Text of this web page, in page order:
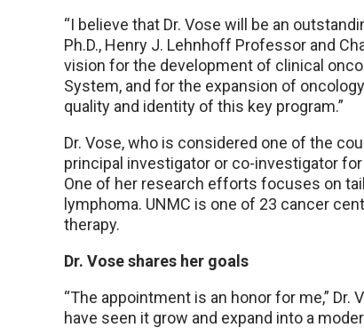
“I believe that Dr. Vose will be an
Ph.D., Henry J. Lehnhoff Professor and
vision for the development of clinical
System, and for the expansion of
quality and identity of this key program.”
Dr. Vose, who is considered one of the
principal investigator or co-investigator
One of her research efforts focuses on
lymphoma. UNMC is one of 23 cancer
therapy.
Dr. Vose shares her goals
“The appointment is an honor for me,” Dr.
have seen it grow and expand into a